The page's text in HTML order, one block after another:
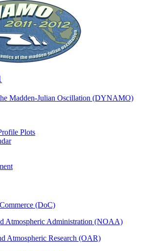
Madden-Julian Oscillation (DYNAMO)
Plots
(DoC)
Atmospheric Administration (NOAA)
Atmospheric Research (OAR)